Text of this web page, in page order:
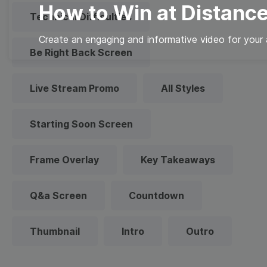
How to Win at
Create an engaging and informative video for
Technical Difficulties
Be Right Back Screen
Live Stream Promo All Styles
Starting Soon Screen
Frame Overlay Key Takeaways
Q&a Screen Countdown
Thumbnail Intro Outro